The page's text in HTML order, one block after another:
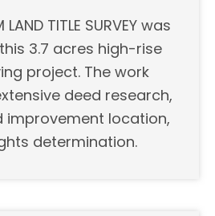
TITLE SURVEY was
3.7 acres high-rise
project. The work
deed research,
improvement location,
determination.